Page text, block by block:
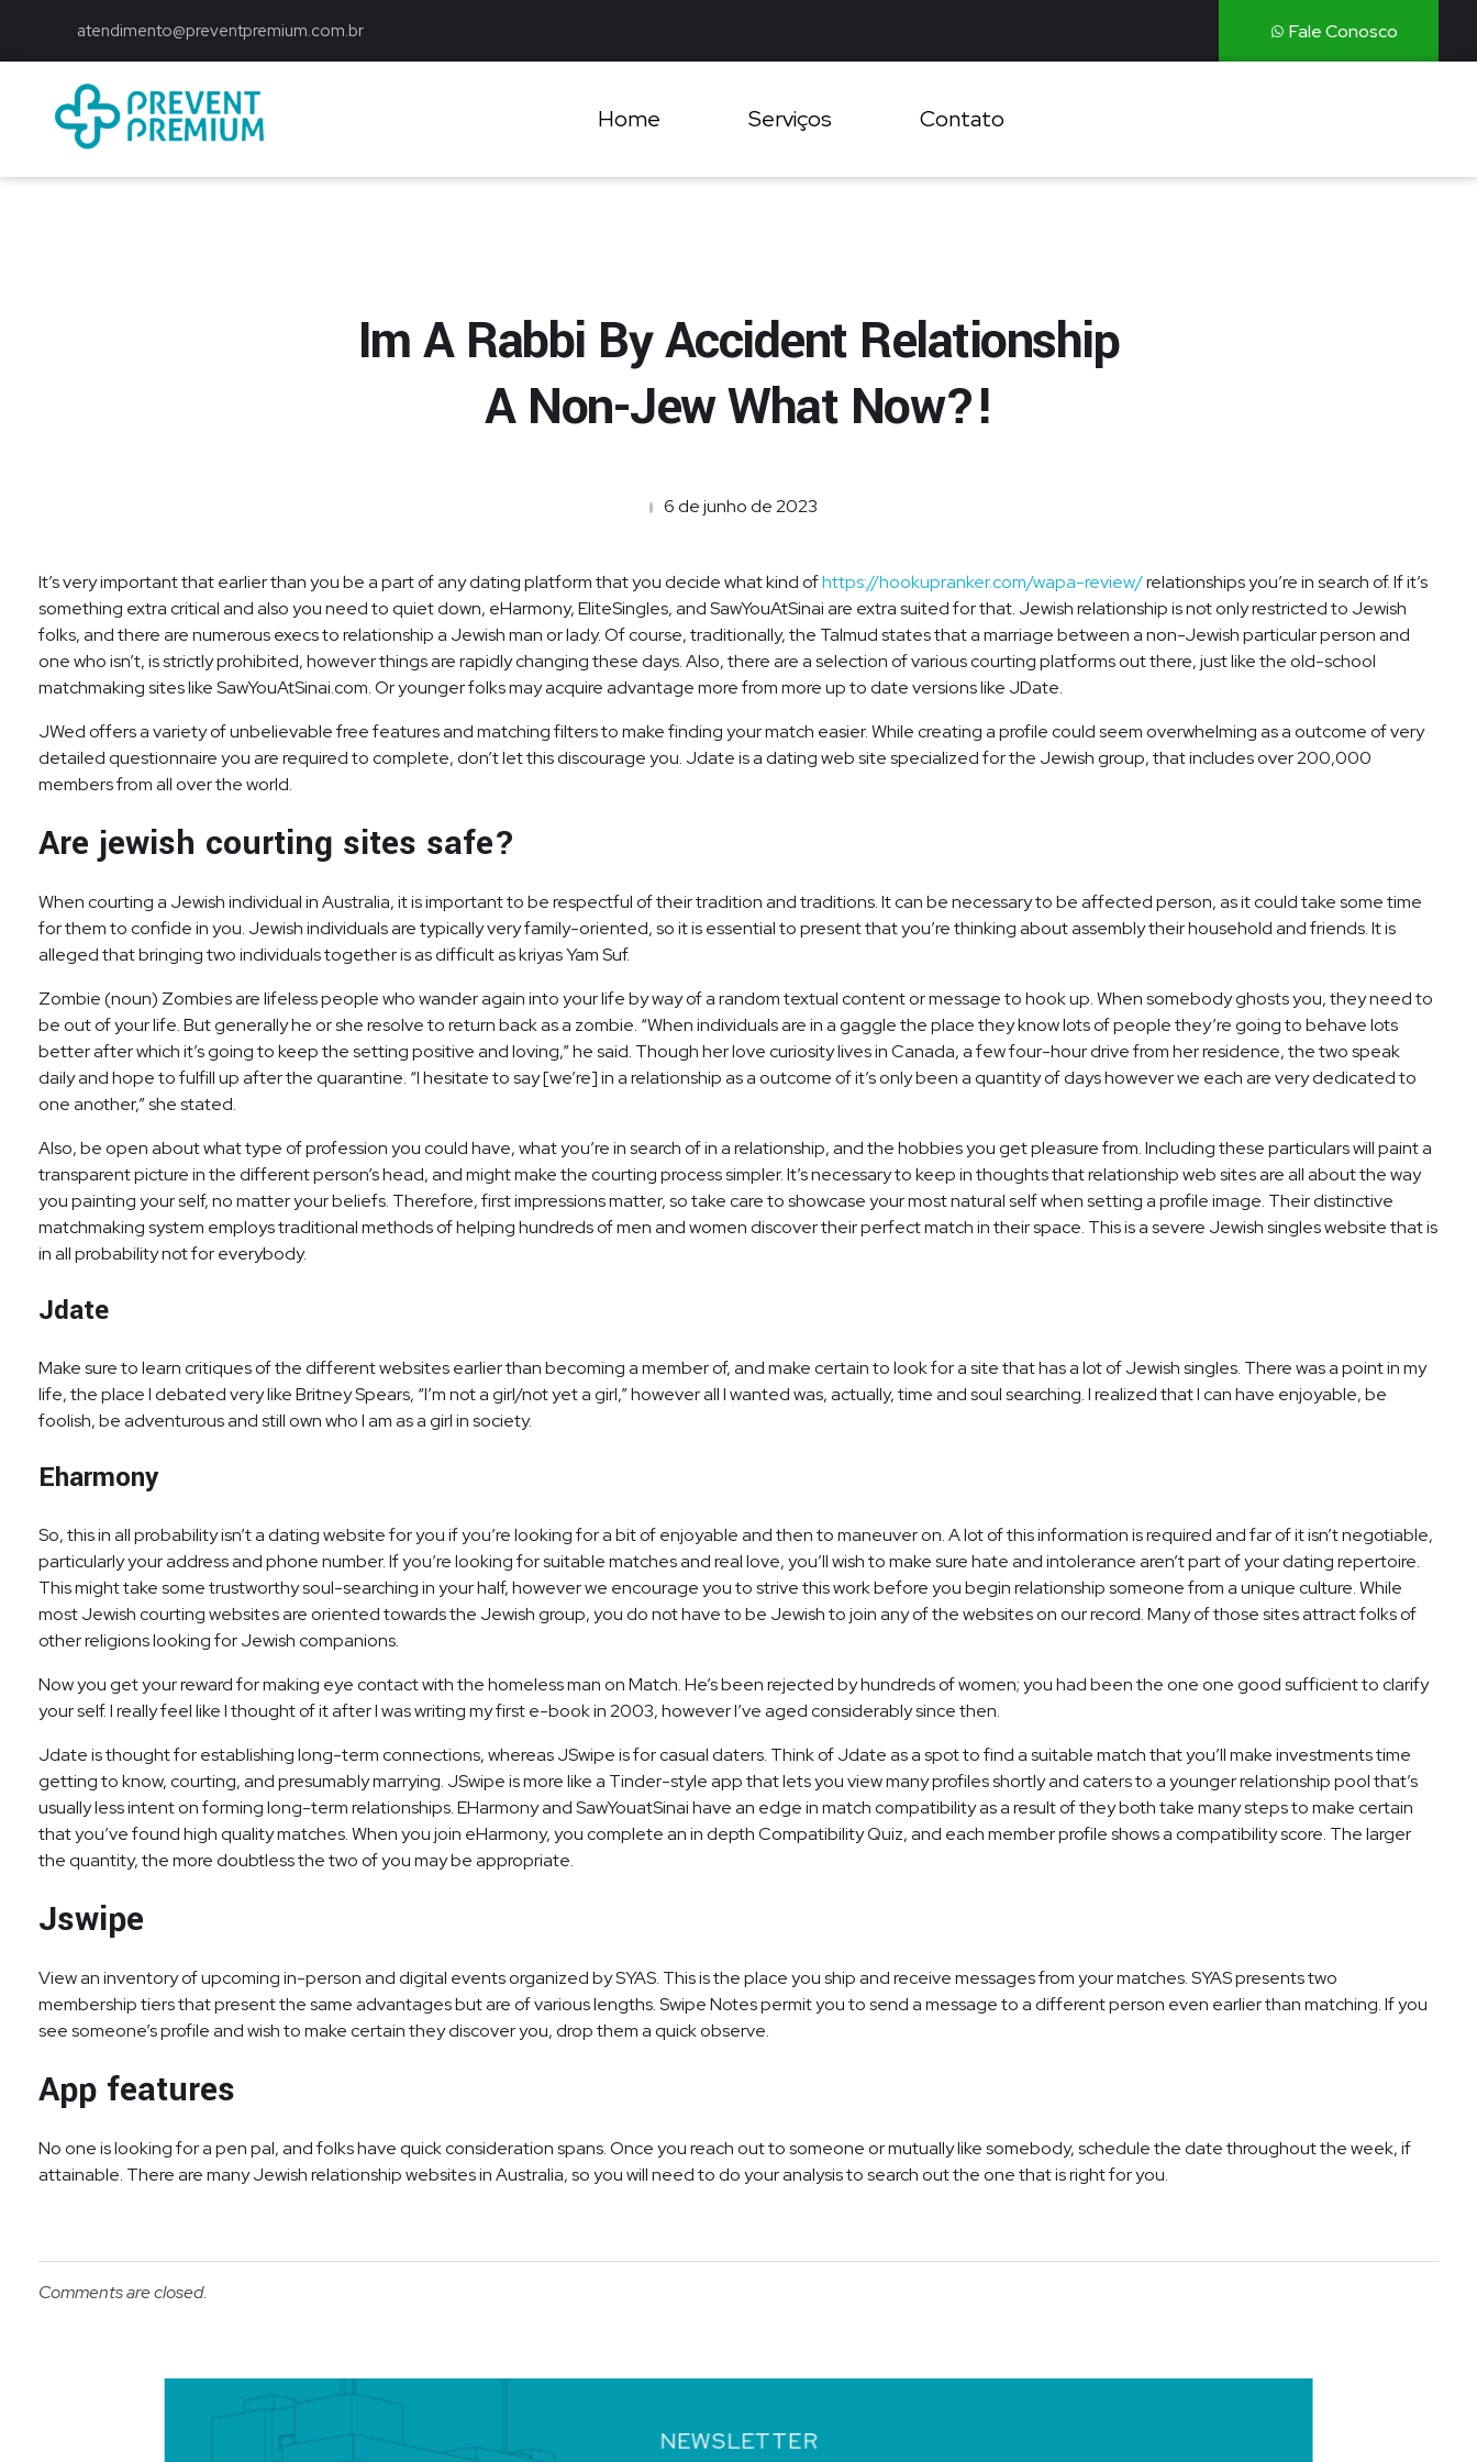
atendimento@preventpremium.com.br Fale Conosco
Home Serviços Contato
Im A Rabbi By Accident Relationship
A Non-Jew What Now?!
6 de junho de 2023
It’s very important that earlier than you be a part of any dating platform that you decide what kind ofhttps://hookupranker.com/wapa-review/relationships you’re in search of. If it’s
something extra critical and also you need to quiet down, eHarmony, EliteSingles, and SawYouAtSinai are extra suited for that. Jewish relationship is not only restricted to Jewish
folks, and there are numerous execs to relationship a Jewish man or lady. Of course, traditionally, the Talmud states that a marriage between a non-Jewish particular person and
one who isn’t, is strictly prohibited, however things are rapidly changing these days. Also, there are a selection of various courting platforms out there, just like the old-school
matchmaking sites like SawYouAtSinai.com. Or younger folks may acquire advantage more from more up to date versions like JDate.
JWed offers a variety of unbelievable free features and matching filters to make finding your match easier. While creating a profile could seem overwhelming as a outcome of very
detailed questionnaire you are required to complete, don’t let this discourage you. Jdate is a dating web site specialized for the Jewish group, that includes over 200,000
members from all over the world.
Are jewish courting sites safe?
When courting a Jewish individual in Australia, it is important to be respectful of their tradition and traditions. It can be necessary to be affected person, as it could take some time
for them to confide in you. Jewish individuals are typically very family-oriented, so it is essential to present that you’re thinking about assembly their household and friends. It is
alleged that bringing two individuals together is as difficult as kriyas Yam Suf.
Zombie (noun) Zombies are lifeless people who wander again into your life by way of a random textual content or message to hook up. When somebody ghosts you, they need to
be out of your life. But generally he or she resolve to return back as a zombie. “When individuals are in a gaggle the place they know lots of people they’re going to behave lots
better after which it’s going to keep the setting positive and loving,” he said. Though her love curiosity lives in Canada, a few four-hour drive from her residence, the two speak
daily and hope to fulfill up after the quarantine. “I hesitate to say [we’re] in a relationship as a outcome of it’s only been a quantity of days however we each are very dedicated to
one another,” she stated.
Also, be open about what type of profession you could have, what you’re in search of in a relationship, and the hobbies you get pleasure from. Including these particulars will paint a
transparent picture in the different person’s head, and might make the courting process simpler. It’s necessary to keep in thoughts that relationship web sites are all about the way
you painting your self, no matter your beliefs. Therefore, first impressions matter, so take care to showcase your most natural self when setting a profile image. Their distinctive
matchmaking system employs traditional methods of helping hundreds of men and women discover their perfect match in their space. This is a severe Jewish singles website that is
in all probability not for everybody.
Jdate
Make sure to learn critiques of the different websites earlier than becoming a member of, and make certain to look for a site that has a lot of Jewish singles. There was a point in my
life, the place I debated very like Britney Spears, “I’m not a girl/not yet a girl,” however all I wanted was, actually, time and soul searching. I realized that I can have enjoyable, be
foolish, be adventurous and still own who I am as a girl in society.
Eharmony
So, this in all probability isn’t a dating website for you if you’re looking for a bit of enjoyable and then to maneuver on. A lot of this information is required and far of it isn’t negotiable,
particularly your address and phone number. If you’re looking for suitable matches and real love, you’ll wish to make sure hate and intolerance aren’t part of your dating repertoire.
This might take some trustworthy soul-searching in your half, however we encourage you to strive this work before you begin relationship someone from a unique culture. While
most Jewish courting websites are oriented towards the Jewish group, you do not have to be Jewish to join any of the websites on our record. Many of those sites attract folks of
other religions looking for Jewish companions.
Now you get your reward for making eye contact with the homeless man on Match. He’s been rejected by hundreds of women; you had been the one one good sufficient to clarify
your self. I really feel like I thought of it after I was writing my first e-book in 2003, however I’ve aged considerably since then.
Jdate is thought for establishing long-term connections, whereas JSwipe is for casual daters. Think of Jdate as a spot to find a suitable match that you’ll make investments time
getting to know, courting, and presumably marrying. JSwipe is more like a Tinder-style app that lets you view many profiles shortly and caters to a younger relationship pool that’s
usually less intent on forming long-term relationships. EHarmony and SawYouatSinai have an edge in match compatibility as a result of they both take many steps to make certain
that you’ve found high quality matches. When you join eHarmony, you complete an in depth Compatibility Quiz, and each member profile shows a compatibility score. The larger
the quantity, the more doubtless the two of you may be appropriate.
Jswipe
View an inventory of upcoming in-person and digital events organized by SYAS. This is the place you ship and receive messages from your matches. SYAS presents two
membership tiers that present the same advantages but are of various lengths. Swipe Notes permit you to send a message to a different person even earlier than matching. If you
see someone’s profile and wish to make certain they discover you, drop them a quick observe.
App features
No one is looking for a pen pal, and folks have quick consideration spans. Once you reach out to someone or mutually like somebody, schedule the date throughout the week, if
attainable. There are many Jewish relationship websites in Australia, so you will need to do your analysis to search out the one that is right for you.
Comments are closed.
NEWSLETTER